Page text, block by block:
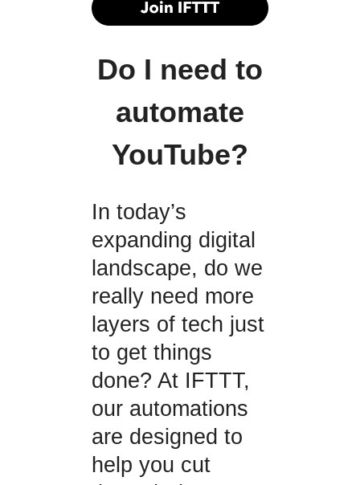
Do I need to
automate
YouTube?
In today’s
expanding digital
landscape, do we
really need more
layers of tech just
to get things
done? At IFTTT,
our automations
are designed to
help you cut